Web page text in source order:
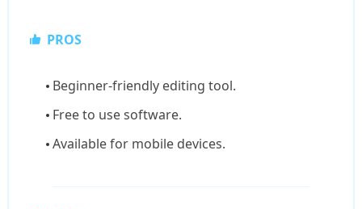
PROS
Beginner-friendly editing tool.
Free to use software.
Available for mobile devices.